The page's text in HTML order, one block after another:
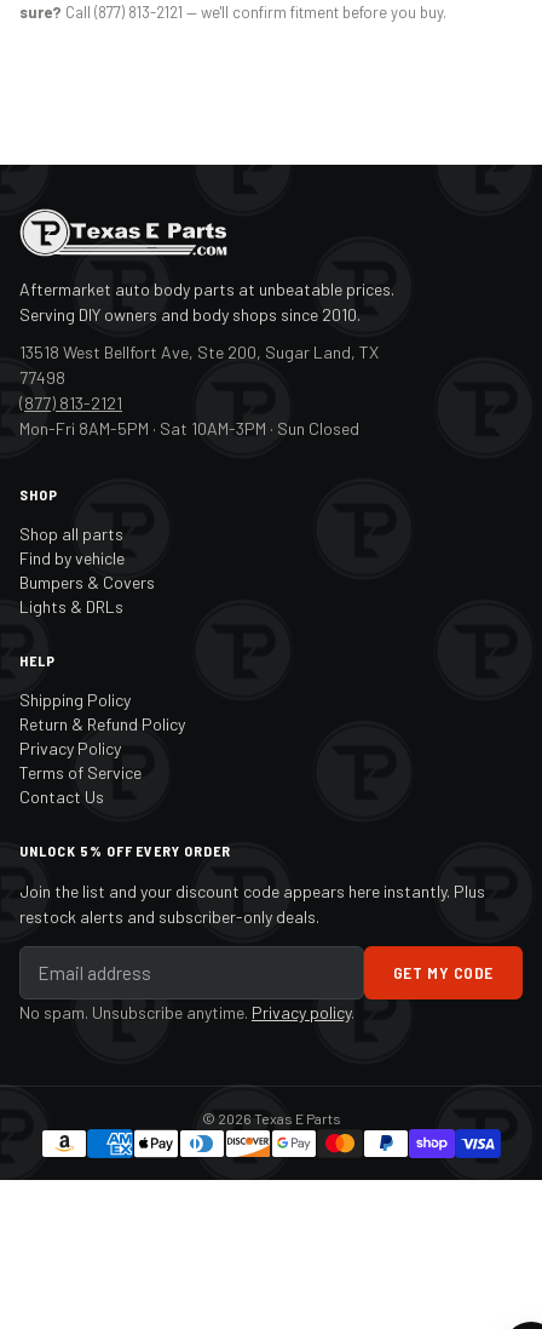
sure? Call (877) 813-2121 — we'll confirm fitment before you buy.
Aftermarket auto body parts at unbeatable prices.
Serving DIY owners and body shops since 2010.
13518 West Bellfort Ave, Ste 200, Sugar Land, TX
77498
(877) 813-2121
Mon-Fri 8AM-5PM · Sat 10AM-3PM · Sun Closed
SHOP
Shop all parts
Find by vehicle
Bumpers & Covers
Lights & DRLs
HELP
Shipping Policy
Return & Refund Policy
Privacy Policy
Terms of Service
Contact Us
UNLOCK 5% OFF EVERY ORDER
Join the list and your discount code appears here instantly. Plus
restock alerts and subscriber-only deals.
GET MY CODE
No spam. Unsubscribe anytime. Privacy policy.
© 2026 Texas E Parts